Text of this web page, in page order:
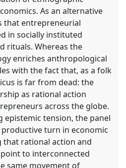
As an alternative
that entrepreneurial
in socially instituted
rituals. Whereas the
enriches anthropological
with the fact that, as a folk
is far from dead: the
as rational action
across the globe.
epistemic tension, the panel
turn in economic
rational action and
to interconnected
same movement of